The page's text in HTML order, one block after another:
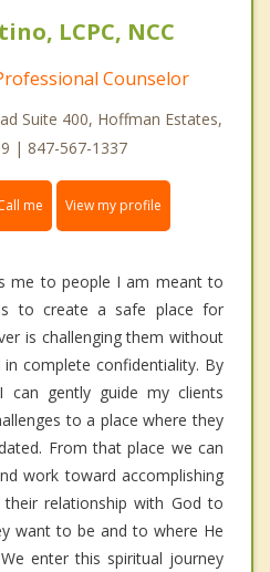
LCPC, NCC
Counselor
Suite 400, Hoffman Estates,
| 847-567-1337
me View my profile
me to people I am meant to
to create a safe place for
is challenging them without
complete confidentiality. By
can gently guide my clients
to a place where they
From that place we can
work toward accomplishing
relationship with God to
want to be and to where He
enter this spiritual journey